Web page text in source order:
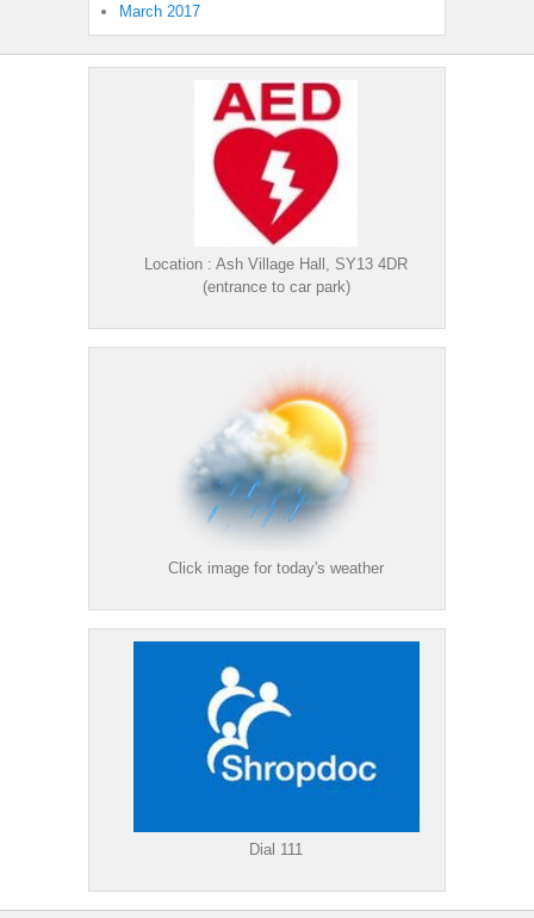
March 2017
Location : Ash Village Hall, SY13 4DR
(entrance to car park)
Click image for today's weather
Dial 111